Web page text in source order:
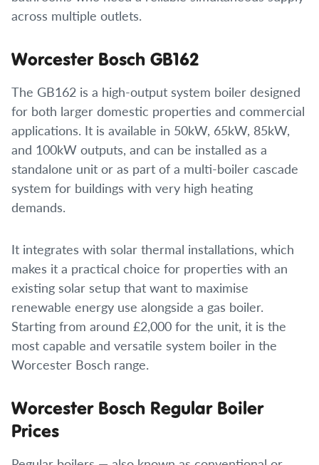
across multiple outlets.
Worcester Bosch GB162
The GB162 is a high-output system boiler designed
for both larger domestic properties and commercial
applications. It is available in 50kW, 65kW, 85kW,
and 100kW outputs, and can be installed as a
standalone unit or as part of a multi-boiler cascade
system for buildings with very high heating
demands.
It integrates with solar thermal installations, which
makes it a practical choice for properties with an
existing solar setup that want to maximise
renewable energy use alongside a gas boiler.
Starting from around £2,000 for the unit, it is the
most capable and versatile system boiler in the
Worcester Bosch range.
Worcester Bosch Regular Boiler
Prices